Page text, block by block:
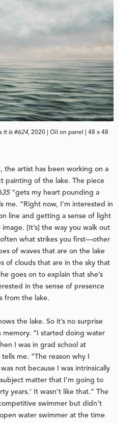
It Is #624, 2020 | Oil on panel | 48 x 48
the artist has been working on a
painting of the lake. The piece
“gets my heart pounding a
me. “Right now, I’m interested in
line and getting a sense of light
[It’s] the way you walk out
what strikes you first—other
of waves that are on the lake
of clouds that are in the sky that
goes on to explain that she’s
in the sense of presence
from the lake.
the lake. So it’s no surprise
memory. “I started doing water
I was in grad school at
me. “The reason why I
not because I was intrinsically
subject matter that I’m going to
years.’ It wasn’t like that.” The
swimmer but didn’t
water swimmer at the time